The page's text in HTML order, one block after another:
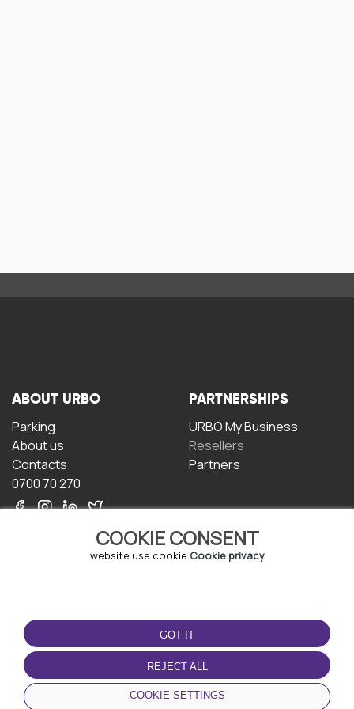
COOKIE CONSENT
website use cookie Cookie privacy
GOT IT
REJECT ALL
COOKIE SETTINGS
ABOUT URBO
Parking
About us
Contacts
0700 70 270
PARTNERSHIPS
URBO My Business
Resellers
Partners
TERMS OF USE
Terms and conditions
Privacy policy
Cookie policy
DOWNLOAD THE APP